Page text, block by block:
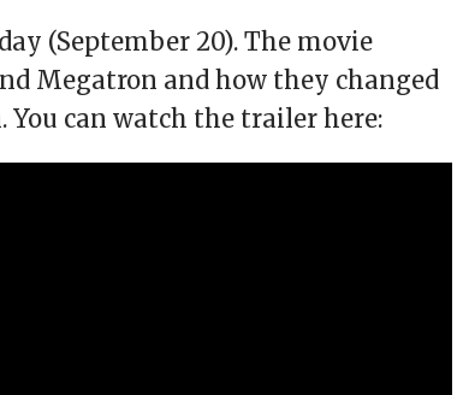
(September 20). The movie
Megatron and how they changed
can watch the trailer here: